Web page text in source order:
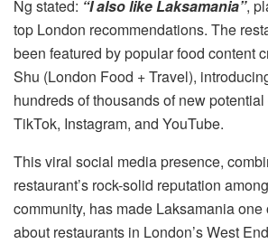
Ng stated: “I also like Laksamania”,
top London recommendations. The
been featured by popular food content
Shu (London Food + Travel),
hundreds of thousands of new
TikTok, Instagram, and YouTube.
This viral social media presence,
restaurant’s rock-solid reputation
community, has made Laksamania one
about restaurants in London’s West